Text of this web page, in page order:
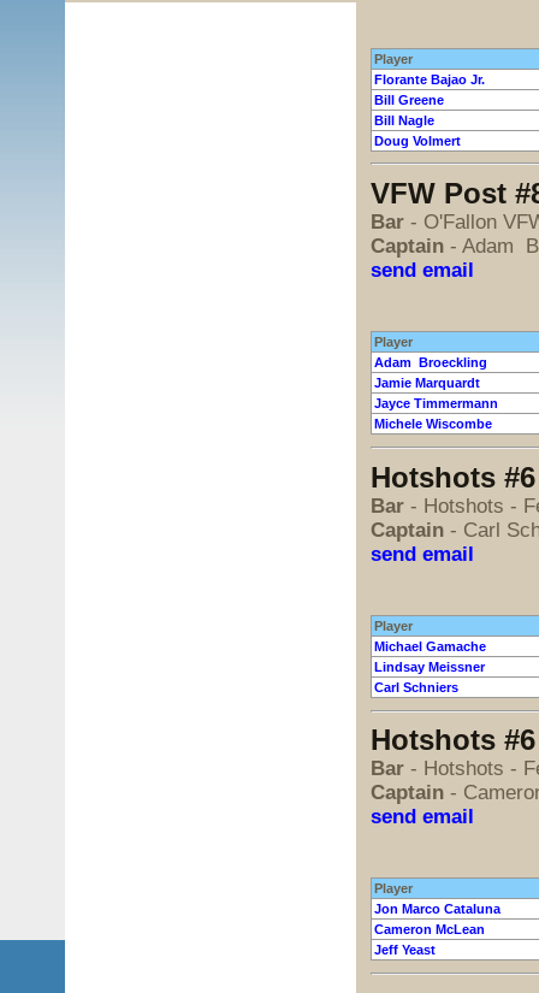
Player
Florante Bajao Jr.
Bill Greene
Bill Nagle
Doug Volmert
VFW Post
Bar - O'Fallon
Captain - Adam
send email
Player
Adam Broeckling
Jamie Marquardt
Jayce Timmermann
Michele Wiscombe
Hotshots
Bar - Hotshots -
Captain - Carl
send email
Player
Michael Gamache
Lindsay Meissner
Carl Schniers
Hotshots
Bar - Hotshots -
Captain -
send email
Player
Jon Marco Cataluna
Cameron McLean
Jeff Yeast